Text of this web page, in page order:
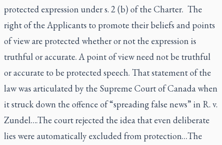
protected expression under s. 2 (b) of the Charter. The
right of the Applicants to promote their beliefs and points
of view are protected whether or not the expression is
truthful or accurate. A point of view need not be truthful
or accurate to be protected speech. That statement of the
law was articulated by the Supreme Court of Canada when
it struck down the offence of “spreading false news” in R. v.
Zundel….The court rejected the idea that even deliberate
lies were automatically excluded from protection…The